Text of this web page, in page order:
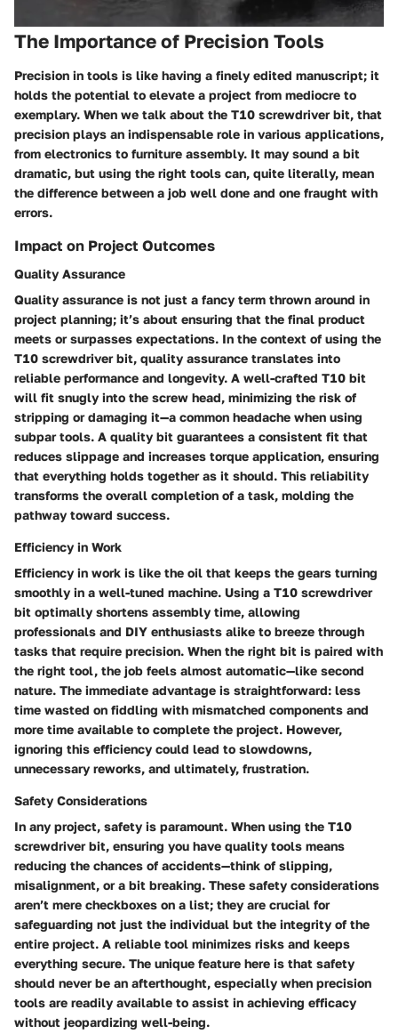
The Importance of Precision Tools
Precision in tools is like having a finely edited manuscript; it
holds the potential to elevate a project from mediocre to
exemplary. When we talk about the T10 screwdriver bit, that
precision plays an indispensable role in various applications,
from electronics to furniture assembly. It may sound a bit
dramatic, but using the right tools can, quite literally, mean
the difference between a job well done and one fraught with
errors.
Impact on Project Outcomes
Quality Assurance
Quality assurance is not just a fancy term thrown around in
project planning; it’s about ensuring that the final product
meets or surpasses expectations. In the context of using the
T10 screwdriver bit, quality assurance translates into
reliable performance and longevity. A well-crafted T10 bit
will fit snugly into the screw head, minimizing the risk of
stripping or damaging it—a common headache when using
subpar tools. A quality bit guarantees a consistent fit that
reduces slippage and increases torque application, ensuring
that everything holds together as it should. This reliability
transforms the overall completion of a task, molding the
pathway toward success.
Efficiency in Work
Efficiency in work is like the oil that keeps the gears turning
smoothly in a well-tuned machine. Using a T10 screwdriver
bit optimally shortens assembly time, allowing
professionals and DIY enthusiasts alike to breeze through
tasks that require precision. When the right bit is paired with
the right tool, the job feels almost automatic—like second
nature. The immediate advantage is straightforward: less
time wasted on fiddling with mismatched components and
more time available to complete the project. However,
ignoring this efficiency could lead to slowdowns,
unnecessary reworks, and ultimately, frustration.
Safety Considerations
In any project, safety is paramount. When using the T10
screwdriver bit, ensuring you have quality tools means
reducing the chances of accidents—think of slipping,
misalignment, or a bit breaking. These safety considerations
aren’t mere checkboxes on a list; they are crucial for
safeguarding not just the individual but the integrity of the
entire project. A reliable tool minimizes risks and keeps
everything secure. The unique feature here is that safety
should never be an afterthought, especially when precision
tools are readily available to assist in achieving efficacy
without jeopardizing well-being.